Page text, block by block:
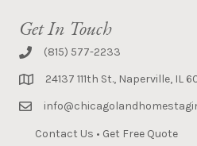
Get In Touch
(815) 577-2233
24137 111th St., Naperville, IL
Contact Us • Get Free Quote